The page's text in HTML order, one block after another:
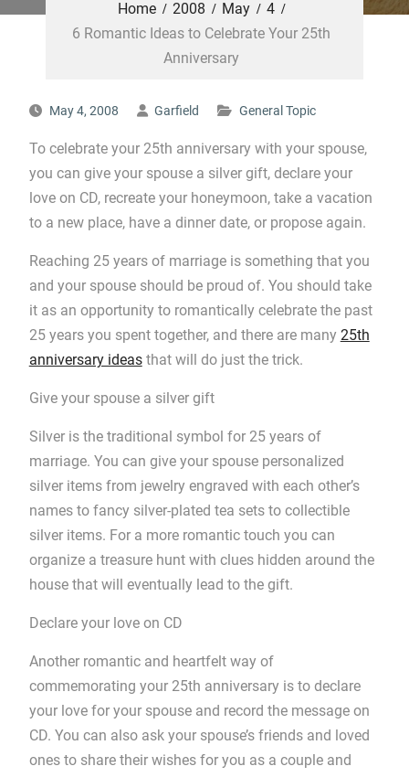
Home 2008 May
4
6 Romantic Ideas to Celebrate Your 25th
Anniversary
May 4, 2008 Garfield General Topic
To celebrate your 25th anniversary with your spouse,
you can give your spouse a silver gift, declare your
love on CD, recreate your honeymoon, take a vacation
to a new place, have a dinner date, or propose again.
Reaching 25 years of marriage is something that you
and your spouse should be proud of. You should take
it as an opportunity to romantically celebrate the past
25 years you spent together, and there are many 25th
anniversary ideasthat will do just the trick.
Give your spouse a silver gift
Silver is the traditional symbol for 25 years of
marriage. You can give your spouse personalized
silver items from jewelry engraved with each other’s
names to fancy silver-plated tea sets to collectible
silver items. For a more romantic touch you can
organize a treasure hunt with clues hidden around the
house that will eventually lead to the gift.
Declare your love on CD
Another romantic and heartfelt way of
commemorating your 25th anniversary is to declare
your love for your spouse and record the message on
CD. You can also ask your spouse’s friends and loved
ones to share their wishes for you as a couple and